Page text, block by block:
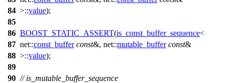
84 >::value);
85
86 BOOST_STATIC_ASSERT(is_const_buffer_sequence<
87 net::const_buffer const&, net::mutable_buffer const&
88 >::value);
89
90 // is_mutable_buffer_sequence